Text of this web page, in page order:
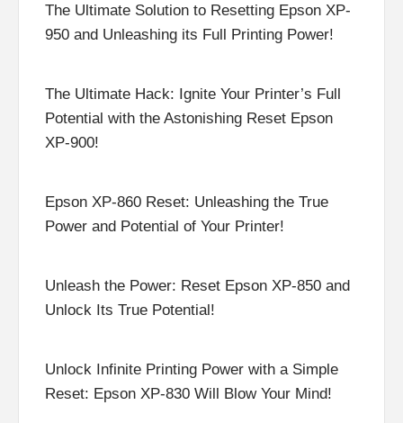
The Ultimate Solution to Resetting Epson XP-
950 and Unleashing its Full Printing Power!
The Ultimate Hack: Ignite Your Printer’s Full
Potential with the Astonishing Reset Epson
XP-900!
Epson XP-860 Reset: Unleashing the True
Power and Potential of Your Printer!
Unleash the Power: Reset Epson XP-850 and
Unlock Its True Potential!
Unlock Infinite Printing Power with a Simple
Reset: Epson XP-830 Will Blow Your Mind!